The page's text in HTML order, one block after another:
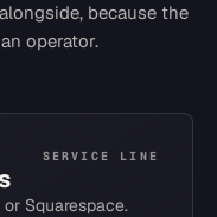
because the
operator.
SERVICE LINE
or Squarespace.